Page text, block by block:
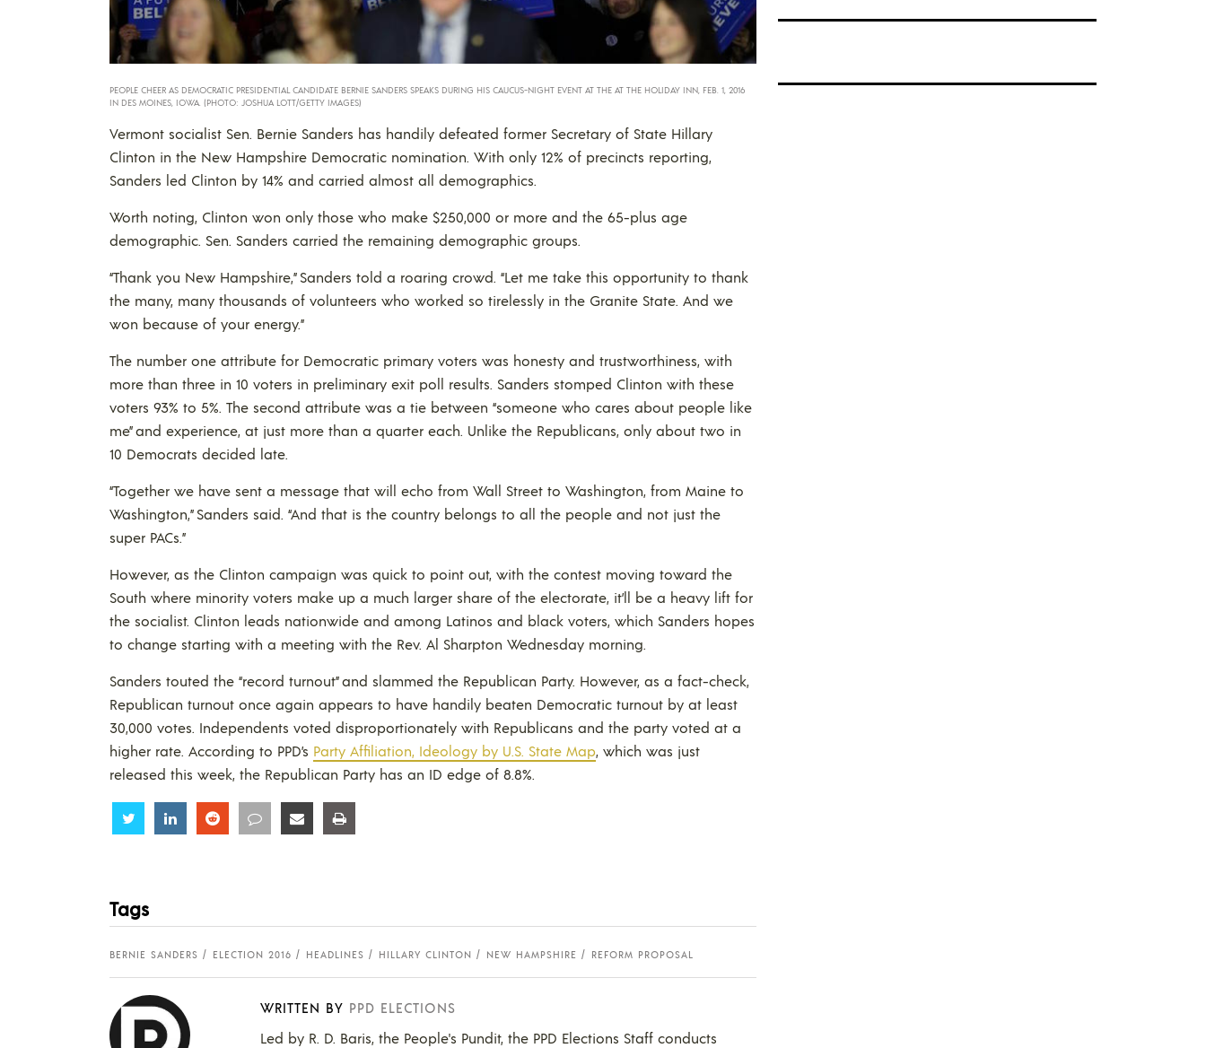
PEOPLE CHEER AS DEMOCRATIC PRESIDENTIAL CANDIDATE BERNIE SANDERS SPEAKS DURING HIS CAUCUS-NIGHT EVENT AT THE AT THE HOLIDAY INN, FEB. 1, 2016
IN DES MOINES, IOWA. (PHOTO: JOSHUA LOTT/GETTY IMAGES)
Vermont socialist Sen. Bernie Sanders has handily defeated former Secretary of State Hillary
Clinton in the New Hampshire Democratic nomination. With only 12% of precincts reporting,
Sanders led Clinton by 14% and carried almost all demographics.
Worth noting, Clinton won only those who make $250,000 or more and the 65-plus age
demographic. Sen. Sanders carried the remaining demographic groups.
“Thank you New Hampshire,” Sanders told a roaring crowd. “Let me take this opportunity to thank
the many, many thousands of volunteers who worked so tirelessly in the Granite State. And we
won because of your energy.”
The number one attribute for Democratic primary voters was honesty and trustworthiness, with
more than three in 10 voters in preliminary exit poll results. Sanders stomped Clinton with these
voters 93% to 5%. The second attribute was a tie between “someone who cares about people like
me” and experience, at just more than a quarter each. Unlike the Republicans, only about two in
10 Democrats decided late.
“Together we have sent a message that will echo from Wall Street to Washington, from Maine to
Washington,” Sanders said. “And that is the country belongs to all the people and not just the
super PACs.”
However, as the Clinton campaign was quick to point out, with the contest moving toward the
South where minority voters make up a much larger share of the electorate, it’ll be a heavy lift for
the socialist. Clinton leads nationwide and among Latinos and black voters, which Sanders hopes
to change starting with a meeting with the Rev. Al Sharpton Wednesday morning.
Sanders touted the “record turnout” and slammed the Republican Party. However, as a fact-check,
Republican turnout once again appears to have handily beaten Democratic turnout by at least
30,000 votes. Independents voted disproportionately with Republicans and the party voted at a
higher rate. According to PPD’s Party Affiliation, Ideology by U.S. State Map, which was just
released this week, the Republican Party has an ID edge of 8.8%.
Share Share Share Share Share
Tags
BERNIE SANDERS ELECTION 2016 HEADLINES HILLARY CLINTON NEW HAMPSHIRE REFORM PROPOSAL
WRITTEN BY PPD ELECTIONS
Led by R. D. Baris, the People's Pundit, the PPD Elections Staff conducts